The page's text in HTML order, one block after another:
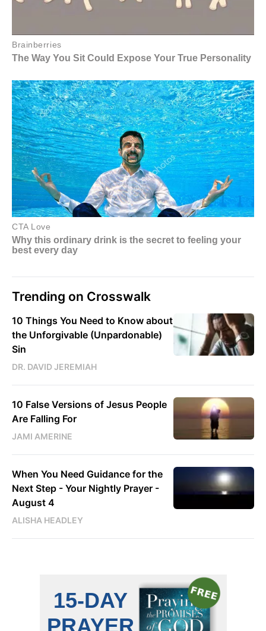
Trending on Crosswalk
10 Things You Need to Know about
the Unforgivable (Unpardonable)
Sin
DR. DAVID JEREMIAH
10 False Versions of Jesus People
Are Falling For
JAMI AMERINE
When You Need Guidance for the
Next Step - Your Nightly Prayer -
August 4
ALISHA HEADLEY